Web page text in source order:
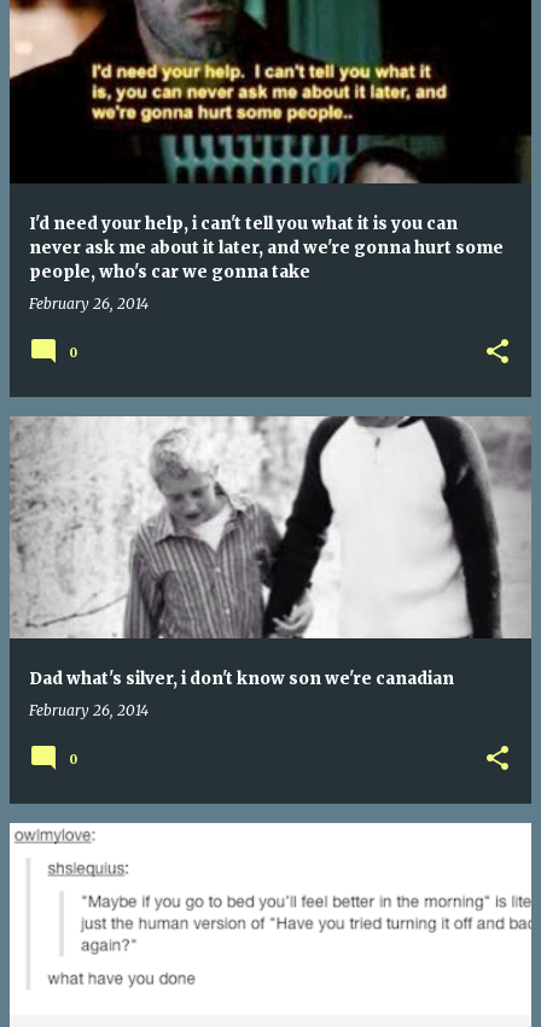
I'd need your help, i can't tell you what it is you can
never ask me about it later, and we're gonna hurt some
people, who's car we gonna take
February 26, 2014
0
Dad what's silver, i don't know son we're canadian
February 26, 2014
0